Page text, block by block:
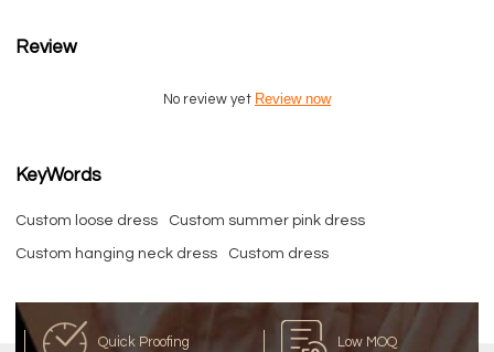
Review
No review yet Review now
KeyWords
Custom loose dress Custom summer pink dress
Custom hanging neck dress Custom dress
Quick Proofing Low MOQ